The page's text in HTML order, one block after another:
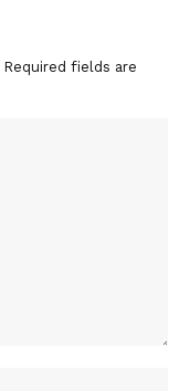
Required fields are